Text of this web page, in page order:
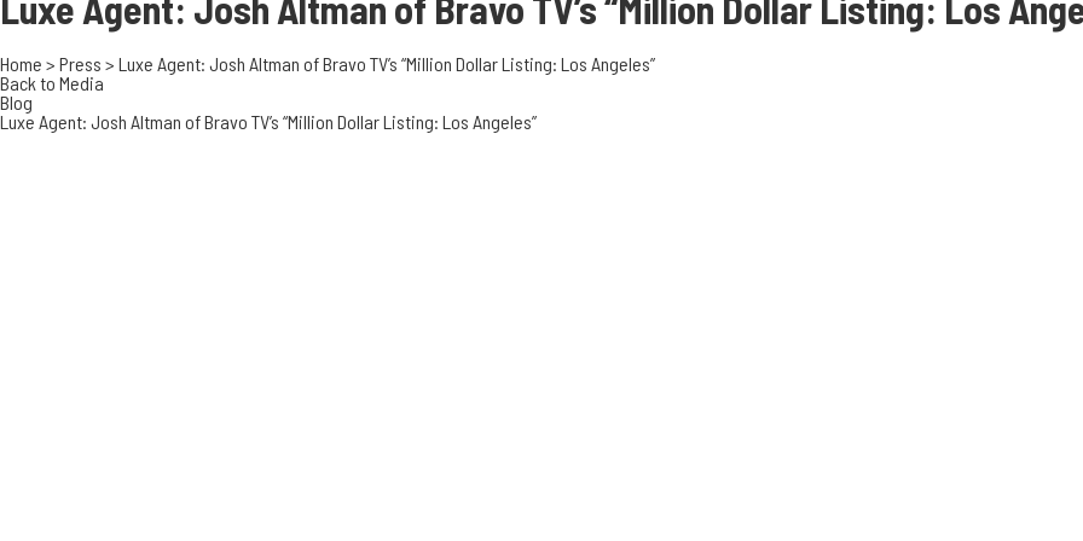
Home > Press > Luxe Agent: Josh Altman of Bravo TV’s “Million Dollar Listing: Los Angeles”
Back to Media
Blog
Luxe Agent: Josh Altman of Bravo TV’s “Million Dollar Listing: Los Angeles”